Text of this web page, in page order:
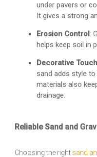
under pavers or
It gives a strong
Erosion Control:
helps keep soil in
Decorative
sand adds style
materials also
drainage.
Reliable Sand and
Choosing the right sand